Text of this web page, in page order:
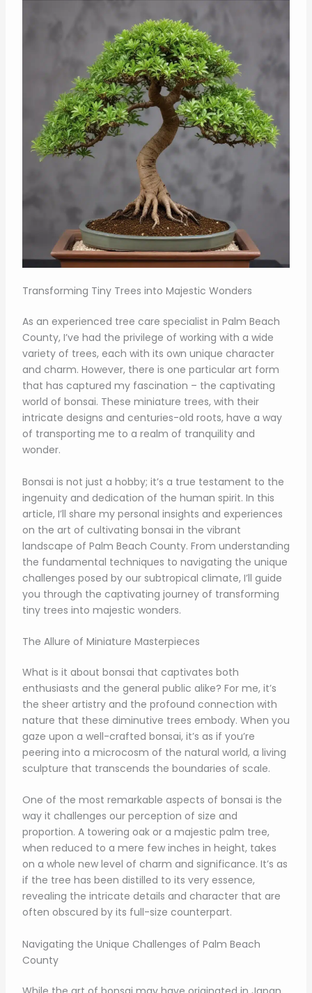
Transforming Tiny Trees into Majestic Wonders
As an experienced tree care specialist in Palm Beach
County, I’ve had the privilege of working with a wide
variety of trees, each with its own unique character
and charm. However, there is one particular art form
that has captured my fascination – the captivating
world of bonsai. These miniature trees, with their
intricate designs and centuries-old roots, have a way
of transporting me to a realm of tranquility and
wonder.
Bonsai is not just a hobby; it’s a true testament to the
ingenuity and dedication of the human spirit. In this
article, I’ll share my personal insights and experiences
on the art of cultivating bonsai in the vibrant
landscape of Palm Beach County. From understanding
the fundamental techniques to navigating the unique
challenges posed by our subtropical climate, I’ll guide
you through the captivating journey of transforming
tiny trees into majestic wonders.
The Allure of Miniature Masterpieces
What is it about bonsai that captivates both
enthusiasts and the general public alike? For me, it’s
the sheer artistry and the profound connection with
nature that these diminutive trees embody. When you
gaze upon a well-crafted bonsai, it’s as if you’re
peering into a microcosm of the natural world, a living
sculpture that transcends the boundaries of scale.
One of the most remarkable aspects of bonsai is the
way it challenges our perception of size and
proportion. A towering oak or a majestic palm tree,
when reduced to a mere few inches in height, takes
on a whole new level of charm and significance. It’s as
if the tree has been distilled to its very essence,
revealing the intricate details and character that are
often obscured by its full-size counterpart.
Navigating the Unique Challenges of Palm Beach
County